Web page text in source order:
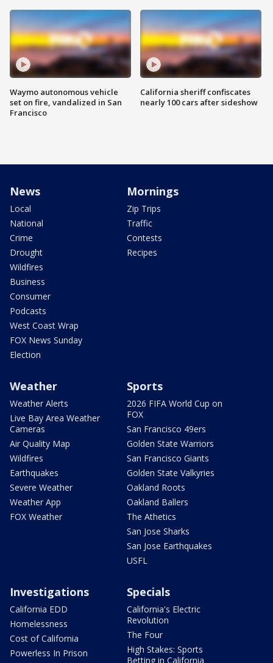
Waymo autonomous vehicle
set on fire, vandalized in San
Francisco
California sheriff confiscates
nearly 100 cars after sideshow
News
Local
National
Crime
Drought
Wildfires
Business
Consumer
Podcasts
West Coast Wrap
FOX News Sunday
Election
Mornings
Zip Trips
Traffic
Contests
Recipes
Weather
Weather Alerts
Live Bay Area Weather
Cameras
Air Quality Map
Wildfires
Earthquakes
Severe Weather
Weather App
FOX Weather
Sports
2026 FIFA World Cup on
FOX
San Francisco 49ers
Golden State Warriors
San Francisco Giants
Golden State Valkyries
Oakland Roots
Oakland Ballers
The Athetics
San Jose Sharks
San Jose Earthquakes
USFL
Investigations
California EDD
Homelessness
Cost of California
Powerless In Prison
Specials
California's Electric
Revolution
The Four
High Stakes: Sports
Betting in California